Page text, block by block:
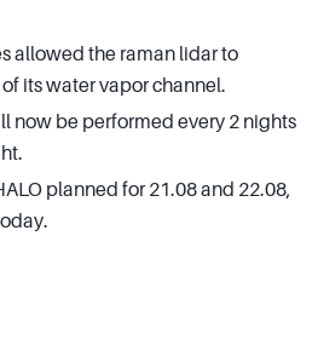
allowed the raman lidar to
its water vapor channel.
now be performed every 2 nights
planned for 21.08 and 22.08,